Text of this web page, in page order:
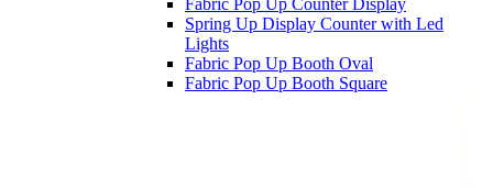
Fabric Pop Up Counter Display
Spring Up Display Counter with Led
Lights
Fabric Pop Up Booth Oval
Fabric Pop Up Booth Square